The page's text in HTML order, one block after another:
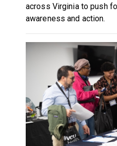
across Virginia to push
awareness and action.